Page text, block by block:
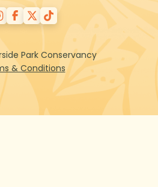
Park Conservancy
& Conditions